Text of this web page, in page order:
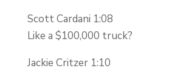
Scott Cardani 1:08
Like a $100,000 truck?
Jackie Critzer 1:10